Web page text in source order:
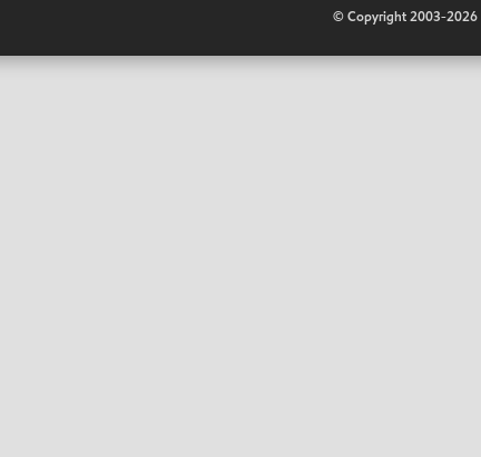
© Copyright 2003-2026